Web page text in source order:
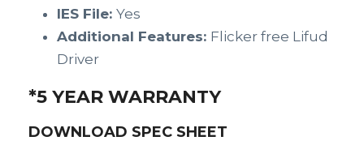
IES File: Yes
Additional Features: Flicker free Lifud
Driver
*5 YEAR WARRANTY
DOWNLOAD SPEC SHEET